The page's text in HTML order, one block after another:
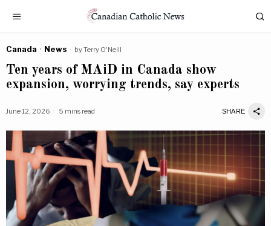
Canada · News byTerry O'Neill
Ten years of MAiD in Canada show
expansion, worrying trends, say experts
June 12, 2026 5 mins read SHARE